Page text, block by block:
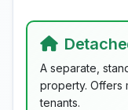
A separate,
property. Offers
tenants.